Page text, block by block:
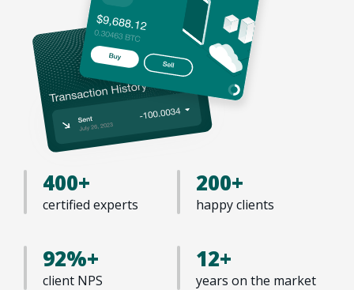
400+
certified experts
200+
happy clients
92%+
client NPS
12+
years on the market